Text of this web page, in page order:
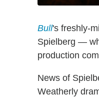
Bull's freshly-
Spielberg —
production
News of
Weatherly